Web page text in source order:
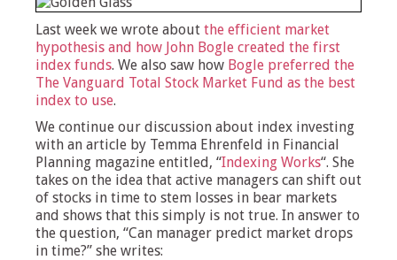
Last week we wrote about the efficient market
hypothesis and how John Bogle created the first
index funds. We also saw how Bogle preferred the
The Vanguard Total Stock Market Fund as the best
index to use.
We continue our discussion about index investing
with an article by Temma Ehrenfeld in Financial
Planning magazine entitled, “Indexing Works“. She
takes on the idea that active managers can shift out
of stocks in time to stem losses in bear markets
and shows that this simply is not true. In answer to
the question, “Can manager predict market drops
in time?” she writes: